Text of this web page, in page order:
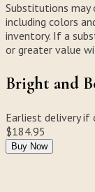
Substitutions
including colors
inventory. If a
or greater value
Bright and
Earliest delivery if
$184.95
Buy Now